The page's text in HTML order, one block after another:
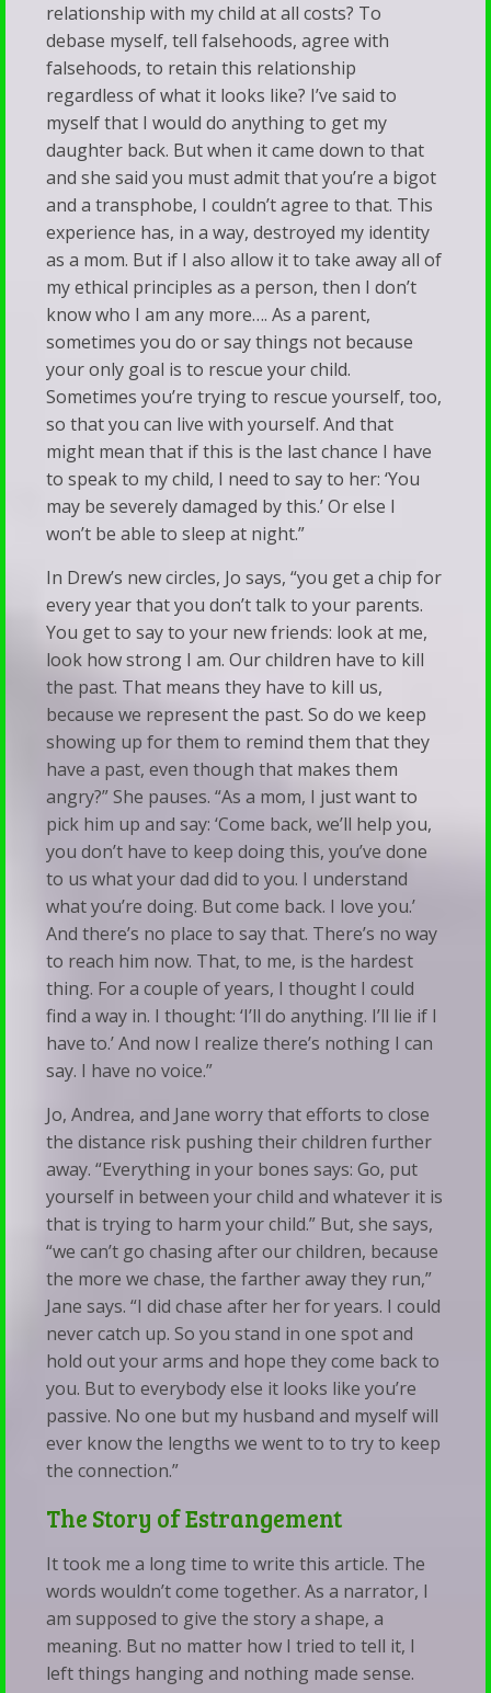
relationship with my child at all costs? To
debase myself, tell falsehoods, agree with
falsehoods, to retain this relationship
regardless of what it looks like? I’ve said to
myself that I would do anything to get my
daughter back. But when it came down to that
and she said you must admit that you’re a bigot
and a transphobe, I couldn’t agree to that. This
experience has, in a way, destroyed my identity
as a mom. But if I also allow it to take away all of
my ethical principles as a person, then I don’t
know who I am any more…. As a parent,
sometimes you do or say things not because
your only goal is to rescue your child.
Sometimes you’re trying to rescue yourself, too,
so that you can live with yourself. And that
might mean that if this is the last chance I have
to speak to my child, I need to say to her: ‘You
may be severely damaged by this.’ Or else I
won’t be able to sleep at night.”
In Drew’s new circles, Jo says, “you get a chip for
every year that you don’t talk to your parents.
You get to say to your new friends: look at me,
look how strong I am. Our children have to kill
the past. That means they have to kill us,
because we represent the past. So do we keep
showing up for them to remind them that they
have a past, even though that makes them
angry?” She pauses. “As a mom, I just want to
pick him up and say: ‘Come back, we’ll help you,
you don’t have to keep doing this, you’ve done
to us what your dad did to you. I understand
what you’re doing. But come back. I love you.’
And there’s no place to say that. There’s no way
to reach him now. That, to me, is the hardest
thing. For a couple of years, I thought I could
find a way in. I thought: ‘I’ll do anything. I’ll lie if I
have to.’ And now I realize there’s nothing I can
say. I have no voice.”
Jo, Andrea, and Jane worry that efforts to close
the distance risk pushing their children further
away. “Everything in your bones says: Go, put
yourself in between your child and whatever it is
that is trying to harm your child.” But, she says,
“we can’t go chasing after our children, because
the more we chase, the farther away they run,”
Jane says. “I did chase after her for years. I could
never catch up. So you stand in one spot and
hold out your arms and hope they come back to
you. But to everybody else it looks like you’re
passive. No one but my husband and myself will
ever know the lengths we went to to try to keep
the connection.”
The Story of Estrangement
It took me a long time to write this article. The
words wouldn’t come together. As a narrator, I
am supposed to give the story a shape, a
meaning. But no matter how I tried to tell it, I
left things hanging and nothing made sense.